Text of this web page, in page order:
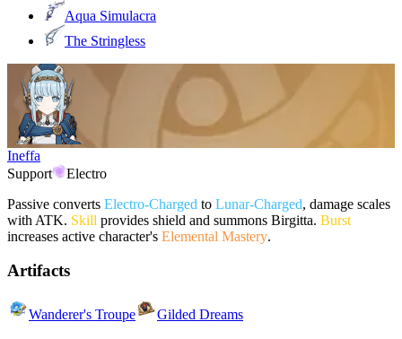
Aqua Simulacra
The Stringless
Ineffa
Support
Electro
Passive converts Electro-Charged to Lunar-Charged, damage scales
with ATK. Skill provides shield and summons Birgitta. Burst
increases active character's Elemental Mastery.
Artifacts
Wanderer's Troupe Gilded Dreams